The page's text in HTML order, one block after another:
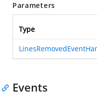
Parameters
Type
Events